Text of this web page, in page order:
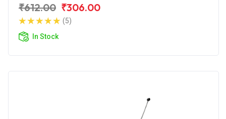
₹612.00 ₹306.00
(5)
In Stock